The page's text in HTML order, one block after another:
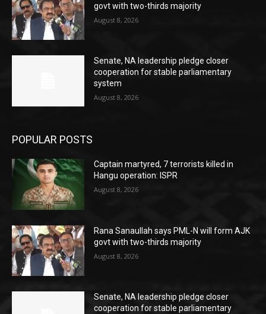
govt with two-thirds majority
August 8, 2026
Senate, NA leadership pledge closer
cooperation for stable parliamentary
system
August 8, 2026
POPULAR POSTS
Captain martyred, 7 terrorists killed in
Hangu operation: ISPR
August 8, 2026
Rana Sanaullah says PML-N will form AJK
govt with two-thirds majority
August 8, 2026
Senate, NA leadership pledge closer
cooperation for stable parliamentary